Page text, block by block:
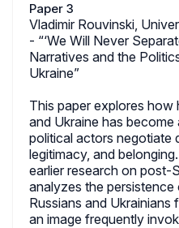
Paper 3
Vladimir Rouvinski,
- “‘We Will Never
Narratives and the
Ukraine”
This paper explores how
and Ukraine has
political actors negotiate
legitimacy, and
earlier research on post-
analyzes the
Russians and
an image frequently